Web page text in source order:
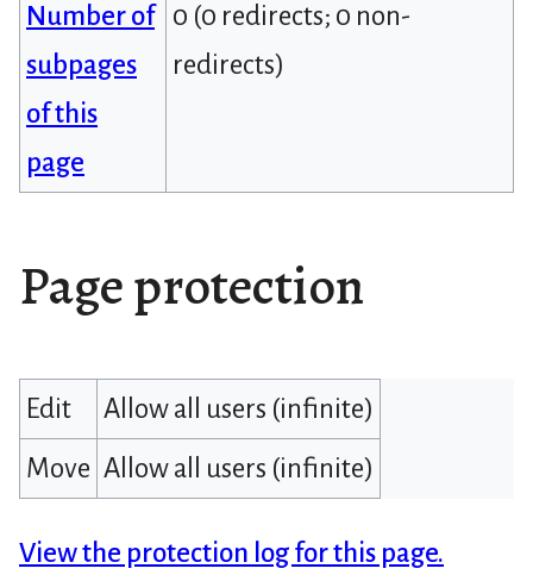
Number of
subpages
of this
page
0 (0 redirects; 0 non-
redirects)
Page protection
Edit
Allow all users (infinite)
Move Allow all users (infinite)
View the protection log for this page.